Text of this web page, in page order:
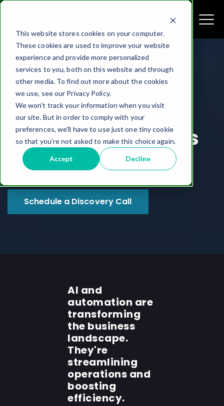
This website stores cookies on your computer.
These cookies are used to improve your website
experience and provide more personalized
services to you, both on this website and through
other media. To find out more about the cookies
we use, see our Privacy Policy.
We won't track your information when you visit
our site. But in order to comply with your
preferences, we'll have to use just one tiny cookie
so that you're not asked to make this choice again.
Accept Decline
How AI and
Automation Can
Streamline Business
Operations
Schedule a Discovery Call
AI and
automation are
transforming
the business
landscape.
They're
streamlining
operations and
boosting
efficiency.